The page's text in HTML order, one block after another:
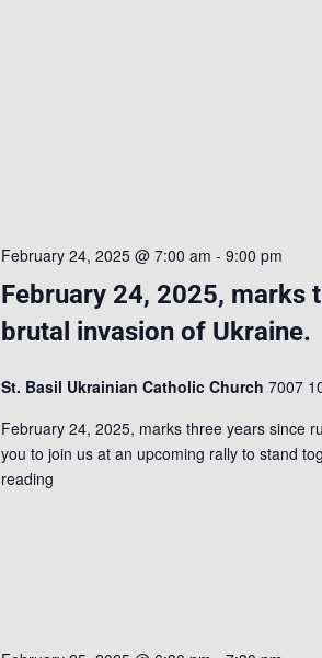
February 24, 2025, marks
brutal invasion of Ukraine.
February 24, 2025 @ 7:00 am -9:00 pm
St. Basil Ukrainian Catholic Church7007
February 24, 2025, marks three years since
you to join us at an upcoming rally to stand
reading